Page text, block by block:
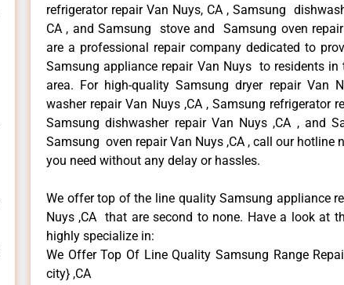
refrigerator repair Van Nuys, CA , Samsung
CA , and Samsung stove and Samsung oven
are a professional repair company dedicated to
Samsung appliance repair Van Nuys to residents in
area. For high-quality Samsung dryer repair Van
washer repair Van Nuys ,CA , Samsung refrigerator
Samsung dishwasher repair Van Nuys ,CA , and
Samsung oven repair Van Nuys ,CA , call our hotline
you need without any delay or hassles.
We offer top of the line quality Samsung appliance
Nuys ,CA that are second to none. Have a look at
highly specialize in:
We Offer Top Of Line Quality Samsung Range
city} ,CA